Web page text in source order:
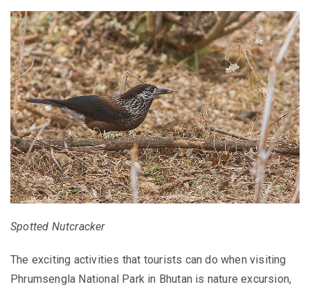
Spotted Nutcracker
The exciting activities that tourists can do when visiting
Phrumsengla National Park in Bhutan is nature excursion,